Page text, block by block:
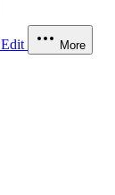
Edit More